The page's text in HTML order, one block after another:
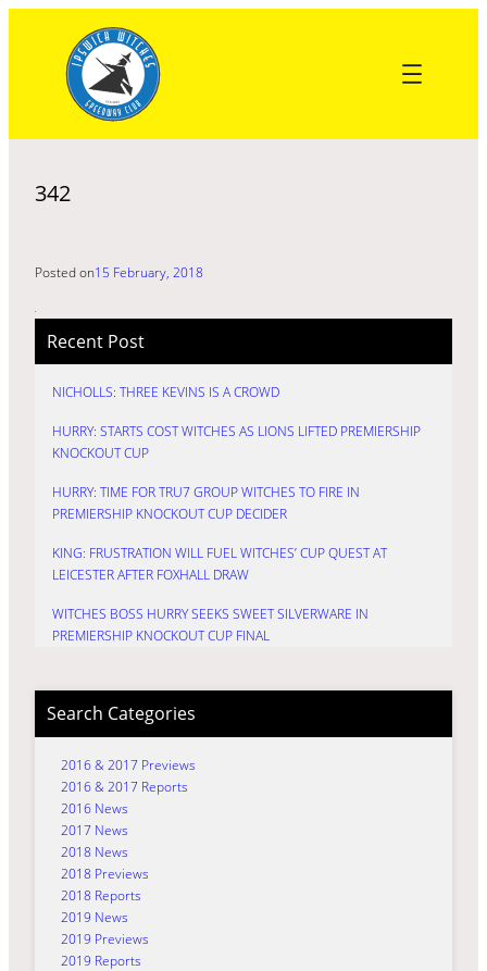
content
342
Posted on15 February, 2018
Recent Post
NICHOLLS: THREE KEVINS IS A CROWD
HURRY: STARTS COST WITCHES AS LIONS LIFTED PREMIERSHIP
KNOCKOUT CUP
HURRY: TIME FOR TRU7 GROUP WITCHES TO FIRE IN
PREMIERSHIP KNOCKOUT CUP DECIDER
KING: FRUSTRATION WILL FUEL WITCHES’ CUP QUEST AT
LEICESTER AFTER FOXHALL DRAW
WITCHES BOSS HURRY SEEKS SWEET SILVERWARE IN
PREMIERSHIP KNOCKOUT CUP FINAL
Search Categories
2016 & 2017 Previews
2016 & 2017 Reports
2016 News
2017 News
2018 News
2018 Previews
2018 Reports
2019 News
2019 Previews
2019 Reports